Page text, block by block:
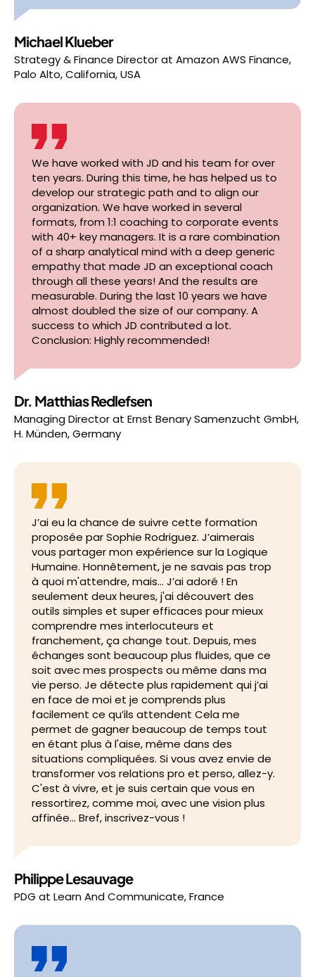
Michael Klueber
Strategy & Finance Directorat Amazon AWS Finance,
Palo Alto, California, USA
We have worked with JD and his team for over
ten years. During this time, he has helped us to
develop our strategic path and to align our
organization. We have worked in several
formats, from 1:1 coaching to corporate events
with 40+ key managers. It is a rare combination
of a sharp analytical mind with a deep generic
empathy that made JD an exceptional coach
through all these years! And the results are
measurable. During the last 10 years we have
almost doubled the size of our company. A
success to which JD contributed a lot.
Conclusion: Highly recommended!
Dr. Matthias Redlefsen
Managing Directorat Ernst Benary Samenzucht GmbH,
H. Münden, Germany
J’ai eu la chance de suivre cette formation
proposée par Sophie Rodriguez. J’aimerais
vous partager mon expérience sur la Logique
Humaine. Honnêtement, je ne savais pas trop
à quoi m'attendre, mais… J’ai adoré ! En
seulement deux heures, j'ai découvert des
outils simples et super efficaces pour mieux
comprendre mes interlocuteurs et
franchement, ça change tout. Depuis, mes
échanges sont beaucoup plus fluides, que ce
soit avec mes prospects ou même dans ma
vie perso. Je détecte plus rapidement qui j’ai
en face de moi et je comprends plus
facilement ce qu’ils attendent Cela me
permet de gagner beaucoup de temps tout
en étant plus à l'aise, même dans des
situations compliquées. Si vous avez envie de
transformer vos relations pro et perso, allez-y.
C'est à vivre, et je suis certain que vous en
ressortirez, comme moi, avec une vision plus
affinée… Bref, inscrivez-vous !
Philippe Lesauvage
PDG at Learn And Communicate, France